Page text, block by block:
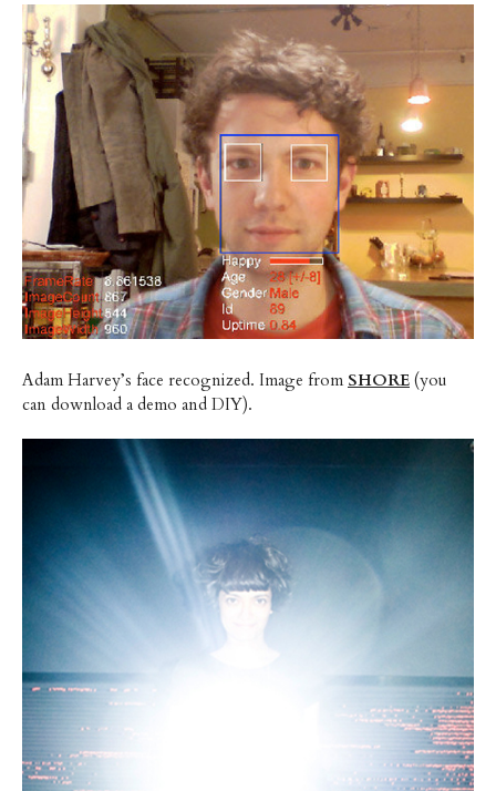
Adam Harvey’s face recognized. Image from SHORE (you
can download a demo and DIY).